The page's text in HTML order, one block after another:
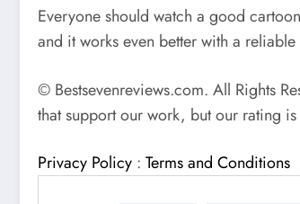
Everyone should watch a good
and it works even better with a reliable
© Bestsevenreviews.com. All Rights
that support our work, but our rating
Privacy Policy : Terms and Conditions